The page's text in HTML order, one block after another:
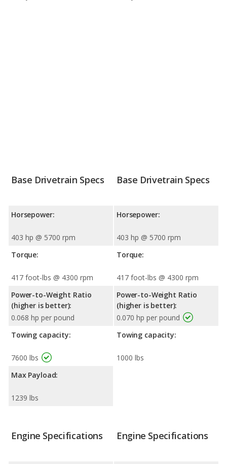
Base Drivetrain Specs
Horsepower:
403 hp @ 5700 rpm
Torque:
417 foot-lbs @ 4300 rpm
Power-to-Weight Ratio
(higher is better):
0.068 hp per pound
Towing capacity:
7600 lbs
Max Payload:
1239 lbs
Base Drivetrain Specs
Horsepower:
403 hp @ 5700 rpm
Torque:
417 foot-lbs @ 4300 rpm
Power-to-Weight Ratio
(higher is better):
0.070 hp per pound
Towing capacity:
1000 lbs
Engine Specifications Engine Specifications